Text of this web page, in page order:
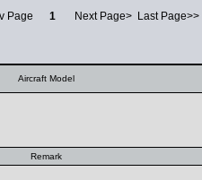
Page 1 Next Page> Last Page>>
Aircraft Model
Remark